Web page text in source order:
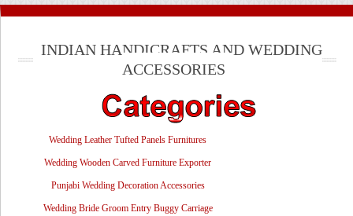
INDIAN HANDICRAFTS AND WEDDING
ACCESSORIES
Wedding Leather Tufted Panels Furnitures
Wedding Wooden Carved Furniture Exporter
Punjabi Wedding Decoration Accessories
Wedding Bride Groom Entry Buggy Carriage